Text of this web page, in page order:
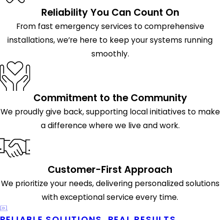
Reliability You Can Count On
From fast emergency services to comprehensive
installations, we’re here to keep your systems running
smoothly.
Commitment to the Community
We proudly give back, supporting local initiatives to make
a difference where we live and work.
Customer-First Approach
We prioritize your needs, delivering personalized solutions
with exceptional service every time.